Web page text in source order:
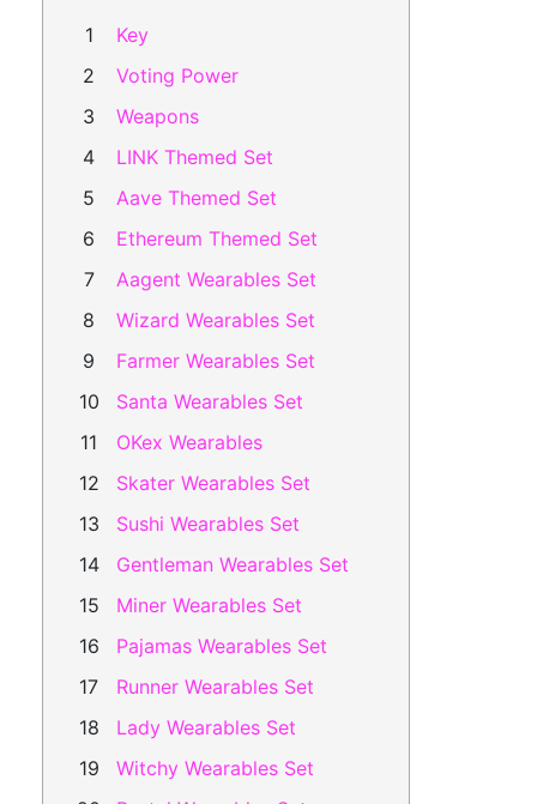
Key
Voting Power
Weapons
LINK Themed Set
Aave Themed Set
Ethereum Themed Set
Aagent Wearables Set
Wizard Wearables Set
Farmer Wearables Set
Santa Wearables Set
OKex Wearables
Skater Wearables Set
Sushi Wearables Set
Gentleman Wearables Set
Miner Wearables Set
Pajamas Wearables Set
Runner Wearables Set
Lady Wearables Set
Witchy Wearables Set